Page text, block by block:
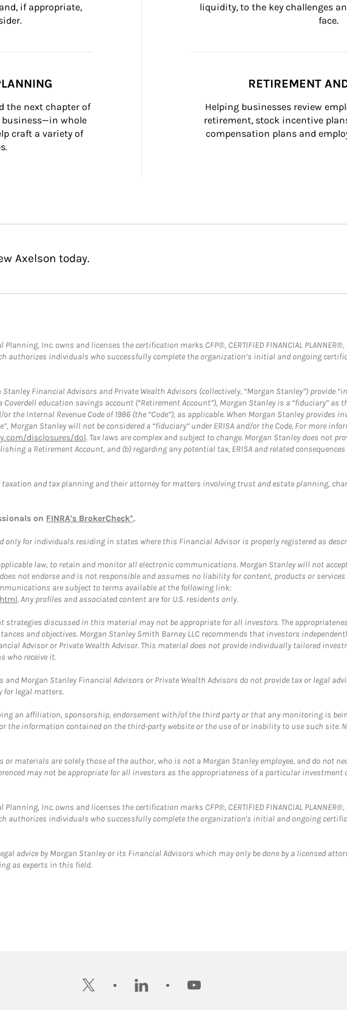
if appropriate,
liquidity, to the key challenges
face.
the next chapter of
business—in whole
craft a variety of
RETIREMENT
Helping businesses review
retirement, stock incentive
compensation plans and
Axelson today.
Inc. owns and licenses the certification marks CFP®, CERTIFIED FINANCIAL
authorizes individuals who successfully complete the organization’s initial and ongoing
Financial Advisors and Private Wealth Advisors (collectively, “Morgan Stanley”) provide
education savings account (“Retirement Account”), Morgan Stanley is a “fiduciary” as
or the Internal Revenue Code of 1986 (the “Code”), as applicable. When Morgan Stanley provides
Morgan Stanley will not be considered a “fiduciary” under ERISA and/or the Code. For more
disclosures/dol. Tax laws are complex and subject to change. Morgan Stanley does not
a Retirement Account, and (b) regarding any potential tax, ERISA and related
and tax planning and their attorney for matters involving trust and estate planning,
on FINRA's BrokerCheck*.
only for individuals residing in states where this Financial Advisor is properly registered as
law, to retain and monitor all electronic communications. Morgan Stanley will not
not endorse and is not responsible and assumes no liability for content, products or
are subject to terms available at the following link:
. Any profiles and associated content are for U.S. residents only.
discussed in this material may not be appropriate for all investors. The
and objectives. Morgan Stanley Smith Barney LLC recommends that investors
Advisor or Private Wealth Advisor. This material does not provide individually tailored
who receive it.
and Morgan Stanley Financial Advisors or Private Wealth Advisors do not provide tax or legal
legal matters.
an affiliation, sponsorship, endorsement with/of the third party or that any monitoring is
the information contained on the third-party website or the use of or inability to use such site.
materials are solely those of the author, who is not a Morgan Stanley employee, and do not
may not be appropriate for all investors as the appropriateness of a particular
Inc. owns and licenses the certification marks CFP®, CERTIFIED FINANCIAL
authorizes individuals who successfully complete the organization's initial and ongoing
advice by Morgan Stanley or its Financial Advisors which may only be done by a licensed
as experts in this field.
twitter linkedin youtube